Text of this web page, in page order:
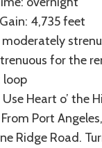
4,735 feet
for the
loop
Heart o’ the
Port
Ridge Road.